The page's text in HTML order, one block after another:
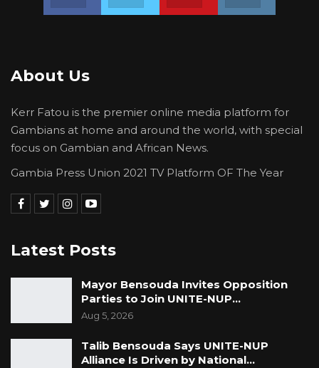
him ridicule and insult The Gambian Nation.
condemn this shameful visit with all my might.
protest by dressing in black or dark dress the
whole of tomorrow Friday October 8.
Defend the Republic. For The Gambia Our
About Us
Kerr Fatou is the premier online media platform for
Gambians at home and around the world, with special
focus on Gambian and African News.
Gambia Press Union 2021 TV Platform OF The Year
Latest Posts
Mayor Bensouda Invites Opposition
Parties to Join UNITE-NUP…
Aug 5, 2026
Talib Bensouda Says UNITE-NUP
Alliance Is Driven by National…